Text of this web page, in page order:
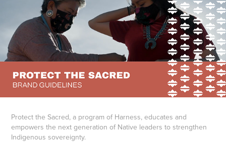
Protect the Sacred, a program of Harness, educates and
empowers the next generation of Native leaders to strengthen
Indigenous sovereignty.